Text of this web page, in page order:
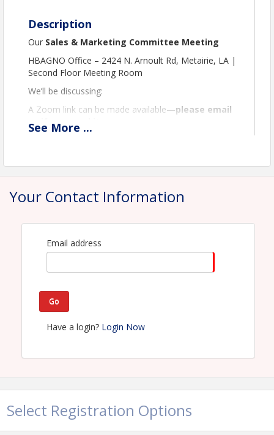
Description
Our Sales & Marketing Committee Meeting
HBAGNO Office – 2424 N. Arnoult Rd, Metairie, LA |
Second Floor Meeting Room
We’ll be discussing:
A Zoom link can be made available—please email
us if you need it.
View Event
Contact Information
See More ...
Your Contact Information
Email address
Go
Have a login? Login Now
Select Registration Options